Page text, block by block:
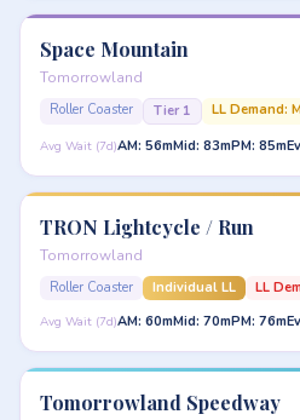
Space Mountain
Tomorrowland
Roller Coaster Tier 1 LL Demand:
Avg Wait (7d)AM: 56mMid: 83mPM: 85m
TRON Lightcycle / Run
Tomorrowland
Roller Coaster Individual LL LL
Avg Wait (7d)AM: 60mMid: 70mPM: 76m
Tomorrowland Speedway